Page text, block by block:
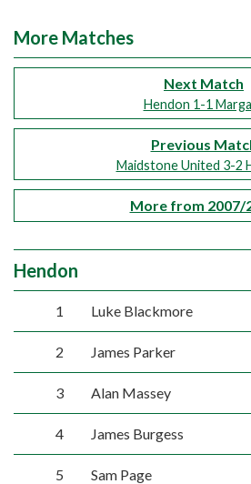
More Matches
Next Match
Hendon 1-1
Previous
Maidstone United 3-2
More from 2007/
Hendon
1 Luke Blackmore
2 James Parker
3 Alan Massey
4 James Burgess
5 Sam Page